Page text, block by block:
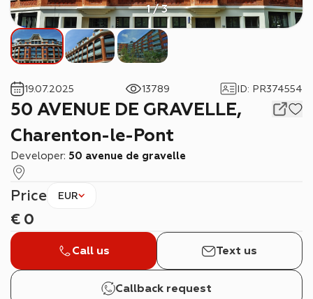
1 / 3
50 AVENUE DE GRAVELLE,
Charenton-le-Pont
Developer: 50 avenue de gravelle
19.07.2025 13789 ID: PR374554
Price EUR
€ 0
Call us Text us
Callback request